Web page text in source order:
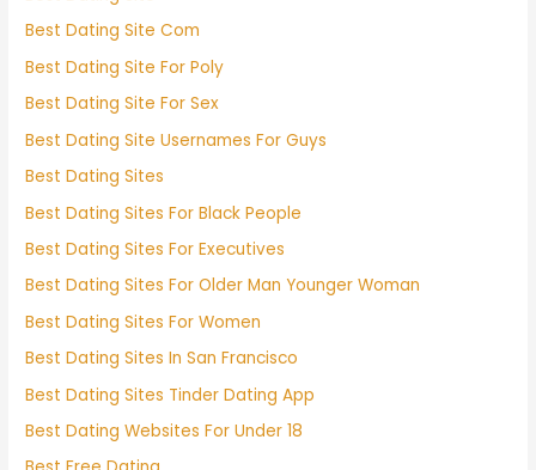
Best Dating Site Com
Best Dating Site For Poly
Best Dating Site For Sex
Best Dating Site Usernames For Guys
Best Dating Sites
Best Dating Sites For Black People
Best Dating Sites For Executives
Best Dating Sites For Older Man Younger Woman
Best Dating Sites For Women
Best Dating Sites In San Francisco
Best Dating Sites Tinder Dating App
Best Dating Websites For Under 18